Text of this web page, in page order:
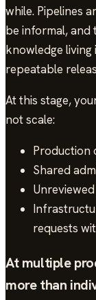
while. Pipelines
be informal, and
knowledge living
repeatable
At this stage,
not scale:
Production
Shared
requests
At multiple
more than